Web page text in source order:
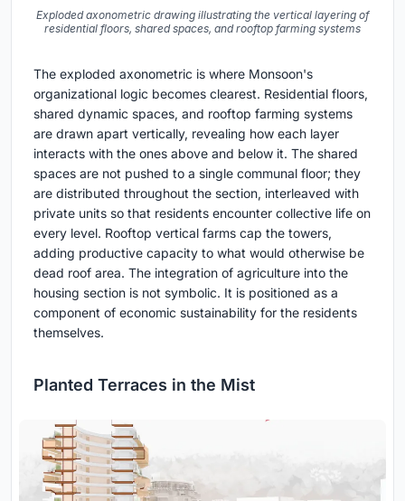
Exploded axonometric drawing illustrating the vertical layering of
residential floors, shared spaces, and rooftop farming systems
The exploded axonometric is where Monsoon's
organizational logic becomes clearest. Residential floors,
shared dynamic spaces, and rooftop farming systems
are drawn apart vertically, revealing how each layer
interacts with the ones above and below it. The shared
spaces are not pushed to a single communal floor; they
are distributed throughout the section, interleaved with
private units so that residents encounter collective life on
every level. Rooftop vertical farms cap the towers,
adding productive capacity to what would otherwise be
dead roof area. The integration of agriculture into the
housing section is not symbolic. It is positioned as a
component of economic sustainability for the residents
themselves.
Planted Terraces in the Mist